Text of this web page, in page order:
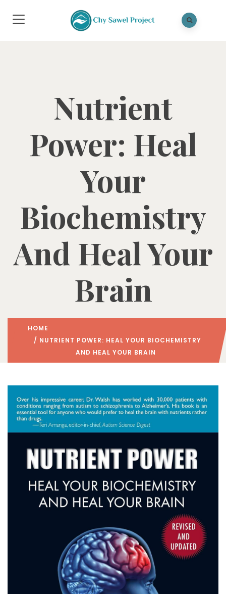
Nutrient
Power: Heal
Your
Biochemistry
And Heal Your
Brain
HOME
/ NUTRIENT POWER: HEAL YOUR BIOCHEMISTRY
AND HEAL YOUR BRAIN